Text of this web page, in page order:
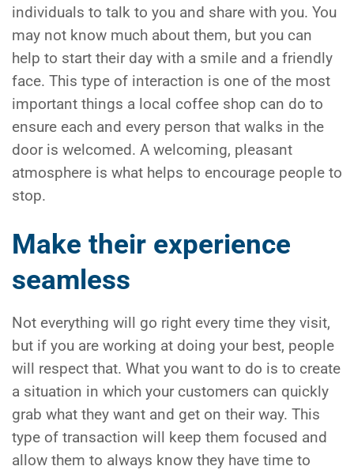
individuals to talk to you and share with you. You
may not know much about them, but you can
help to start their day with a smile and a friendly
face. This type of interaction is one of the most
important things a local coffee shop can do to
ensure each and every person that walks in the
door is welcomed. A welcoming, pleasant
atmosphere is what helps to encourage people to
stop.
Make their experience
seamless
Not everything will go right every time they visit,
but if you are working at doing your best, people
will respect that. What you want to do is to create
a situation in which your customers can quickly
grab what they want and get on their way. This
type of transaction will keep them focused and
allow them to always know they have time to